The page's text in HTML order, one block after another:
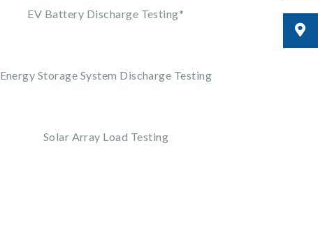
EV Battery Discharge Testing*
Energy Storage System Discharge Testing
Solar Array Load Testing